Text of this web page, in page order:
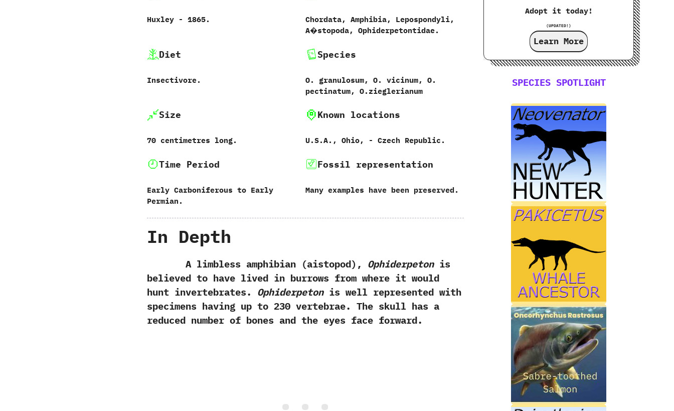
Huxley - 1865.
Chordata, Amphibia, Lepospondyli,
A�stopoda, Ophiderpetontidae.
Diet
Insectivore.
Species
O. granulosum, O. vicinum, O.
pectinatum, O.zieglerianum
Size
70 centimetres long.
Known locations
U.S.A., Ohio, - Czech Republic.
Time Period
Early Carboniferous to Early
Permian.
Fossil representation
Many examples have been preserved.
In Depth
A limbless amphibian (aistopod), Ophiderpetonis
believed to have lived in burrows from where it would
hunt invertebrates. Ophiderpetonis well represented with
specimens having up to 230 vertebrae. The skull has a
reduced number of bones and the eyes face forward.
Adopt it today!
(UPDATED!)
Learn More
SPECIES SPOTLIGHT